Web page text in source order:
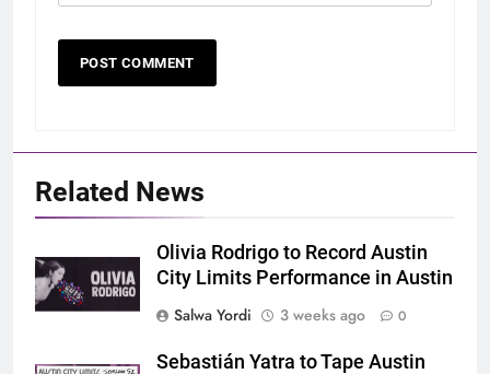
Related News
Olivia Rodrigo to Record Austin
City Limits Performance in Austin
Salwa Yordi
3 weeks ago 0
Sebastián Yatra to Tape Austin